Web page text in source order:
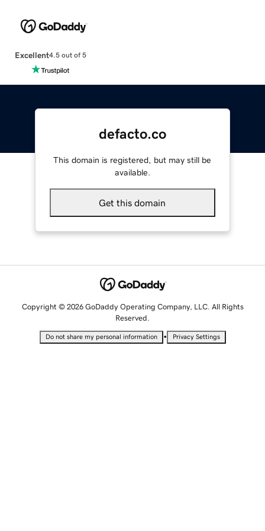
Excellent4.5 out of 5
defacto.co
This domain is registered, but may still be
available.
Get this domain
Copyright © 2026 GoDaddy Operating Company, LLC. All Rights
Reserved.
Do not share my personal information • Privacy Settings